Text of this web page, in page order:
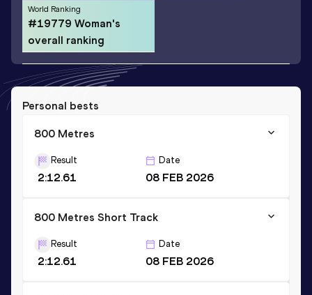
World Ranking
#19779 Woman's
overall ranking
Personal bests
800 Metres
Result
2:12.61
Date
08 FEB 2026
800 Metres Short Track
Result
2:12.61
Date
08 FEB 2026